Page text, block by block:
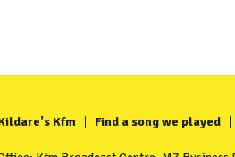
Kfm Find a song we played